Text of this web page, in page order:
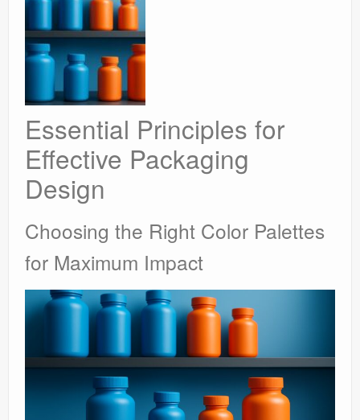
Essential Principles for
Effective Packaging
Design
Choosing the Right Color Palettes
for Maximum Impact